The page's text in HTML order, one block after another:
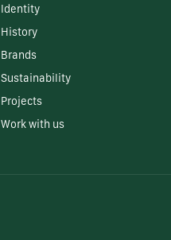
Identity
History
Brands
Sustainability
Projects
Work with us